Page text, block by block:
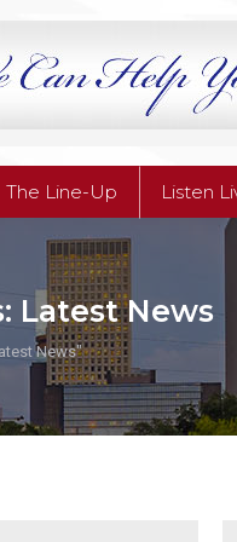
The Line-Up Listen
Latest News
News"